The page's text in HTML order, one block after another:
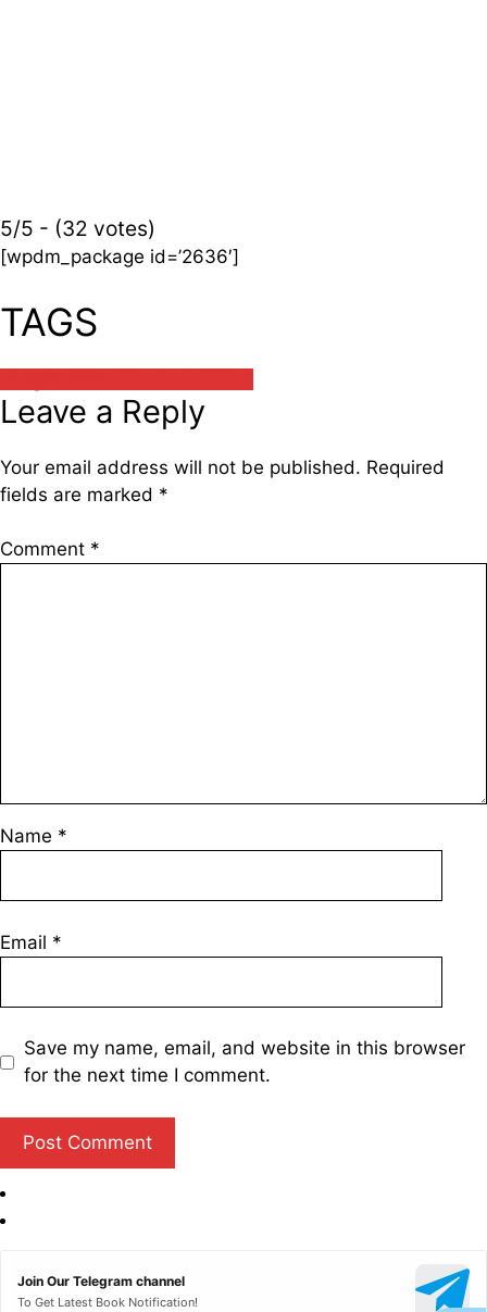
5/5 - (32 votes)
[wpdm_package id=’2636′]
TAGS
Leave a Reply
Your email address will not be published. Required
fields are marked *
Comment *
Name *
Email *
Save my name, email, and website in this browser
for the next time I comment.
Join Our Telegram channel
To Get Latest Book Notification!